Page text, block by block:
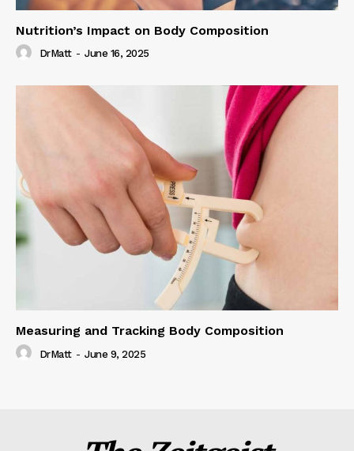
Nutrition’s Impact on Body Composition
DrMatt - June 16, 2025
Measuring and Tracking Body Composition
DrMatt - June 9, 2025